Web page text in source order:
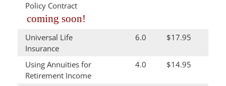
Policy Contract
coming soon!
Universal Life
Insurance
6.0 $17.95
Using Annuities for
Retirement Income
4.0 $14.95